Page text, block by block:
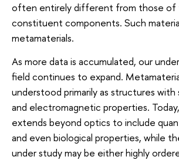
often entirely different from those of
constituent components. Such
metamaterials.
As more data is accumulated, our
field continues to expand.
understood primarily as structures
and electromagnetic properties.
extends beyond optics to include
and even biological properties, while
under study may be either highly